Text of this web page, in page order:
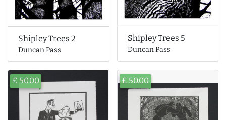
Shipley Trees 2
Duncan Pass
Shipley Trees 5
Duncan Pass
£ 50.00 £ 50.00